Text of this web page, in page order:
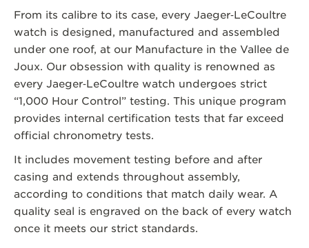
From its calibre to its case, every Jaeger‑LeCoultre
watch is designed, manufactured and assembled
under one roof, at our Manufacture in the Vallee de
Joux. Our obsession with quality is renowned as
every Jaeger‑LeCoultre watch undergoes strict
“1,000 Hour Control” testing. This unique program
provides internal certification tests that far exceed
official chronometry tests.
It includes movement testing before and after
casing and extends throughout assembly,
according to conditions that match daily wear. A
quality seal is engraved on the back of every watch
once it meets our strict standards.